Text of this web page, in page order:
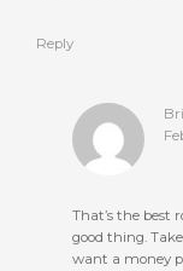
Reply
That’s the best
good thing.
want a money